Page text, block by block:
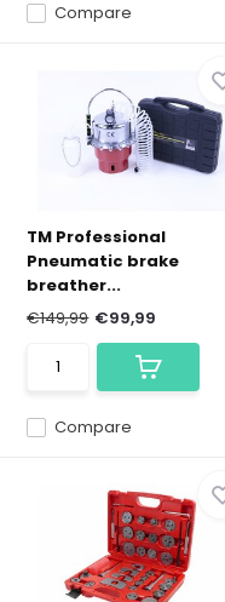
Compare
TM Professional
Pneumatic brake
breather...
Compare
€149,99 €99,99